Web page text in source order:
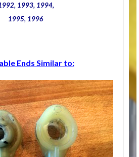
1993, 1994,
1995, 1996
Ends Similar to: